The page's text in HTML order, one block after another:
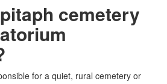
cemetery
for a quiet, ruralcemetery or